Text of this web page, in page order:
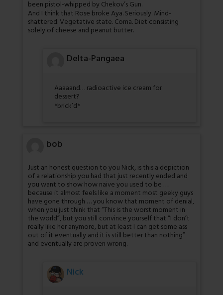
been pistol-whipped by Chekov’s Gun.
And I think that Rose broke Aya. Seriously. Mind-
shattered. Vegetative state. Coma. Diet consisting
solely of cheese and peanut butter.
Delta-Pangaea
Aaaaand… radioactive ice cream for
dessert?
*brick’d*
bob
Just an honest question to you Nick, is this a depiction
of a relationship you had that just recently ended and
you want to show how naive you used to be ….
because it almost feels like a moment most geeky guys
have gone through … you know that moment of denial,
when you just think that “This is the worst moment in
the world”, but you still convince yourself that “I don’t
really like her anymore, but at least I can get some ass
out of it eventually and it is still better than nothing”
and eventually are proven wrong.
Nick